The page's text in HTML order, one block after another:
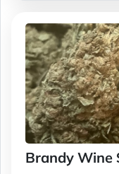
Brandy Wine